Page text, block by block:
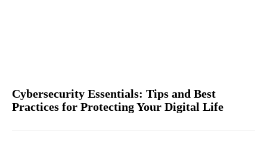
Cybersecurity Essentials: Tips and Best
Practices for Protecting Your Digital Life